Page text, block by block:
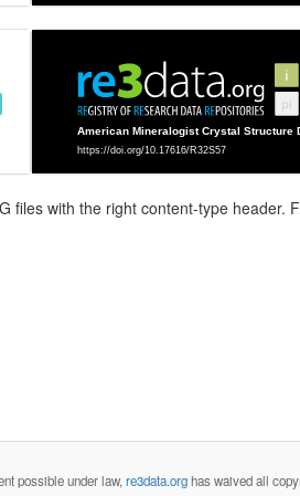
files with the right content-type header.
possible under law, re3data.orghas waived all